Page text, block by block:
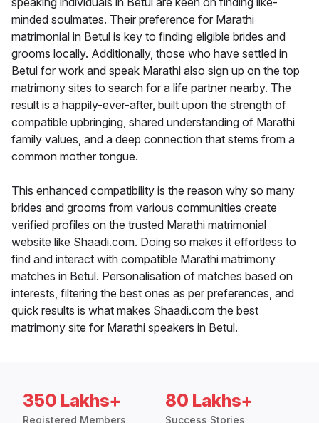
minded soulmates. Their preference for Marathi
matrimonial in Betul is key to finding eligible brides and
grooms locally. Additionally, those who have settled in
Betul for work and speak Marathi also sign up on the top
matrimony sites to search for a life partner nearby. The
result is a happily-ever-after, built upon the strength of
compatible upbringing, shared understanding of Marathi
family values, and a deep connection that stems from a
common mother tongue.
This enhanced compatibility is the reason why so many
brides and grooms from various communities create
verified profiles on the trusted Marathi matrimonial
website like Shaadi.com. Doing so makes it effortless to
find and interact with compatible Marathi matrimony
matches in Betul. Personalisation of matches based on
interests, filtering the best ones as per preferences, and
quick results is what makes Shaadi.com the best
matrimony site for Marathi speakers in Betul.
350 Lakhs+
Registered Members
80 Lakhs+
Success Stories